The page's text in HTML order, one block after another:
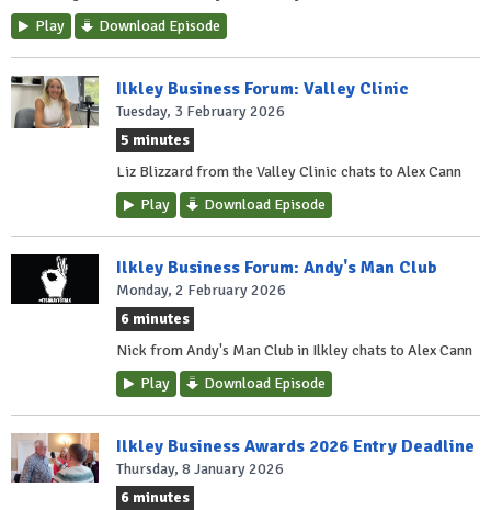
Play
Download Episode
Ilkley Business Forum: Valley Clinic
Tuesday, 3 February 2026
5 minutes
Liz Blizzard from the Valley Clinic chats to Alex Cann
Play
Download Episode
Ilkley Business Forum: Andy's Man Club
Monday, 2 February 2026
6 minutes
Nick from Andy's Man Club in Ilkley chats to Alex Cann
Play
Download Episode
Ilkley Business Awards 2026 Entry Deadline
Thursday, 8 January 2026
6 minutes